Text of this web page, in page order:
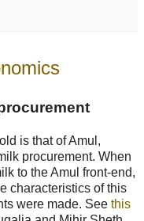
is that of Amul,
procurement. When
to the Amul front-end,
characteristics of this
were made. See this